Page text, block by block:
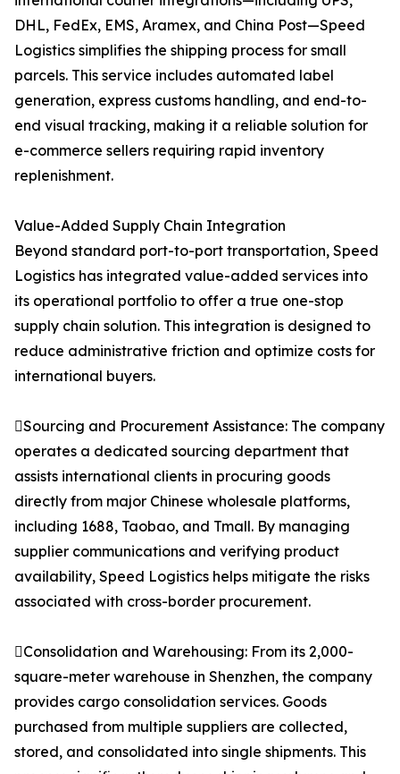
DHL, FedEx, EMS, Aramex, and China Post—Speed
Logistics simplifies the shipping process for small
parcels. This service includes automated label
generation, express customs handling, and end-to-
end visual tracking, making it a reliable solution for
e-commerce sellers requiring rapid inventory
replenishment.
Value-Added Supply Chain Integration
Beyond standard port-to-port transportation, Speed
Logistics has integrated value-added services into
its operational portfolio to offer a true one-stop
supply chain solution. This integration is designed to
reduce administrative friction and optimize costs for
international buyers.
Sourcing and Procurement Assistance: The company
operates a dedicated sourcing department that
assists international clients in procuring goods
directly from major Chinese wholesale platforms,
including 1688, Taobao, and Tmall. By managing
supplier communications and verifying product
availability, Speed Logistics helps mitigate the risks
associated with cross-border procurement.
Consolidation and Warehousing: From its 2,000-
square-meter warehouse in Shenzhen, the company
provides cargo consolidation services. Goods
purchased from multiple suppliers are collected,
stored, and consolidated into single shipments. This